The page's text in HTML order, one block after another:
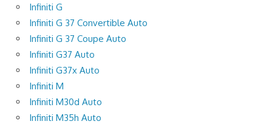
Infiniti G
Infiniti G 37 Convertible Auto
Infiniti G 37 Coupe Auto
Infiniti G37 Auto
Infiniti G37x Auto
Infiniti M
Infiniti M30d Auto
Infiniti M35h Auto